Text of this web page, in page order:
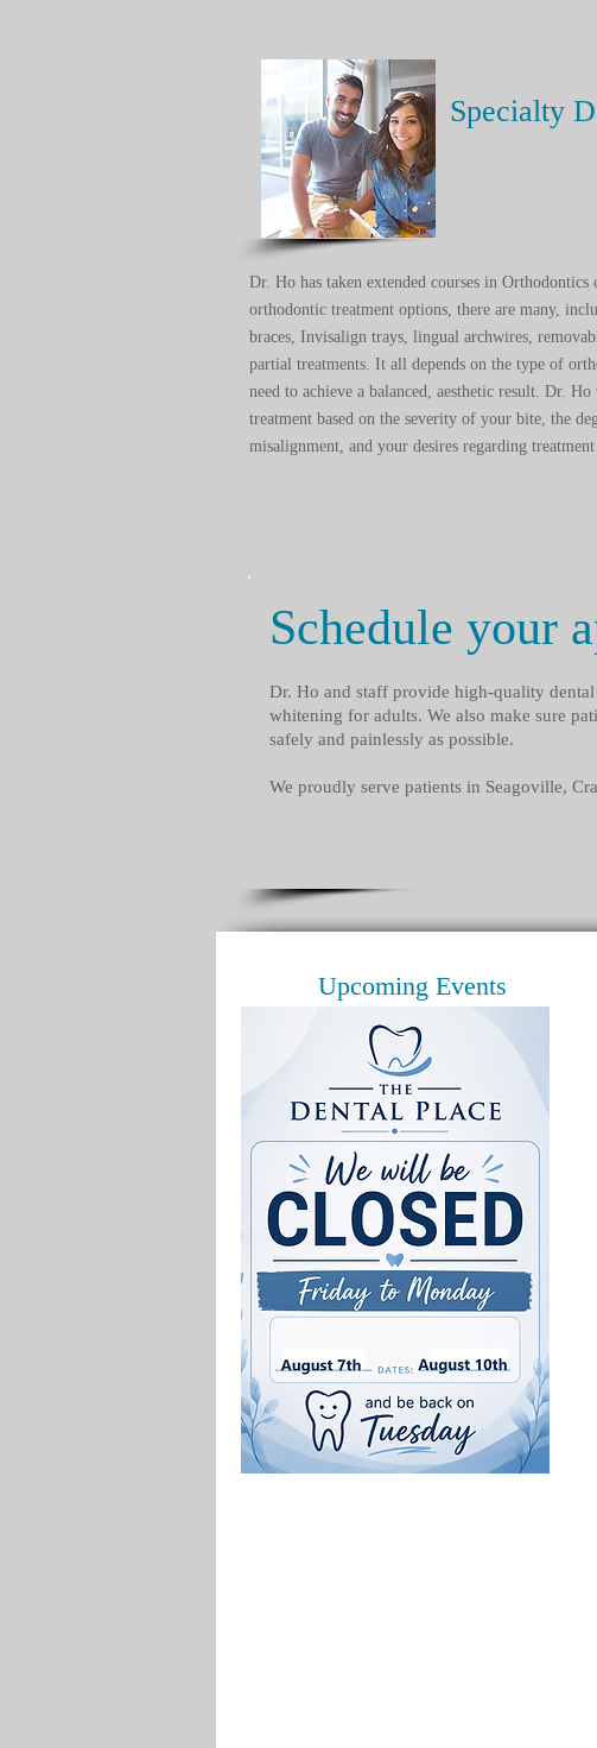
Specialty
Dr. Ho has taken extended courses in
orthodontic treatment options, there are many,
braces, Invisalign trays, lingual archwires,
partial treatments. It all depends on the type of
need to achieve a balanced, aesthetic result. Dr.
treatment based on the severity of your bite, the
misalignment, and your desires regarding
Schedule your
Dr. Ho and staff provide high-quality
whitening for adults. We also make sure
safely and painlessly as possible.
We proudly serve patients in Seagoville,
Upcoming Events